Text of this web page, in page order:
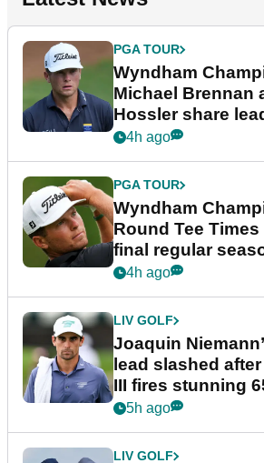
PGA TOUR
Wyndham
Michael Brennan
Hossler share
dramatic final
4h ago
PGA TOUR
Wyndham
Round Tee
final regular
event
4h ago
LIV GOLF
Joaquin
lead slashed
III fires stunning
5h ago
LIV GOLF